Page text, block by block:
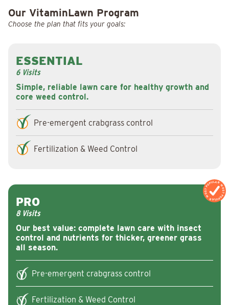
Our VitaminLawn Program
Choose the plan that fits your goals:
Simple, reliable lawn care for healthy growth and
core weed control.
ESSENTIAL
6 Visits
Pre-emergent crabgrass control
Fertilization & Weed Control
MOST POPULAR
MOST POPULAR
Our best value: complete lawn care with insect
control and nutrients for thicker, greener grass
all season.
PRO
8 Visits
Pre-emergent crabgrass control
Fertilization & Weed Control